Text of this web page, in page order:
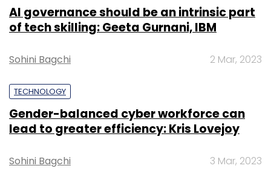
AI governance should be an intrinsic part
of tech skilling: Geeta Gurnani, IBM
Sohini Bagchi 2 Mar, 2023
TECHNOLOGY
Gender-balanced cyber workforce can
lead to greater efficiency: Kris Lovejoy
Sohini Bagchi 3 Mar, 2023